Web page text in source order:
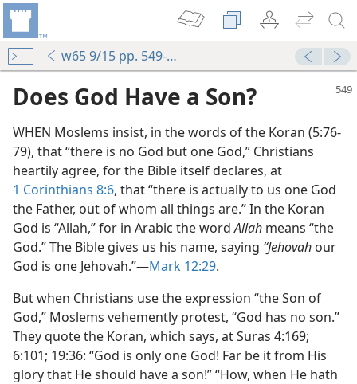
w65 9/15 pp. 549-552
Does God Have a Son?
WHEN Moslems insist, in the words of the Koran (5:76-
79), that “there is no God but one God,” Christians
heartily agree, for the Bible itself declares, at
1 Corinthians 8:6, that “there is actually to us one God
the Father, out of whom all things are.” In the Koran
God is “Allah,” for in Arabic the wordAllah means “the
God.” The Bible gives us his name, saying “Jehovah our
God is one Jehovah.”—Mark 12:29.
But when Christians use the expression “the Son of
God,” Moslems vehemently protest, “God has no son.”
They quote the Koran, which says, at Suras 4:169;
6:101; 19:36: “God is only one God! Far be it from His
glory that He should have a son!” “How, when He hath